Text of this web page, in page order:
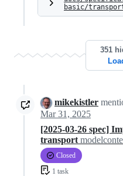
basic/
351
mikekistler
Mar 31, 2025
[2025-03-26 spec]
transport
Closed
1 task